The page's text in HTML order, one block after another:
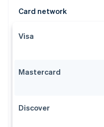
Card network
Visa
Mastercard
Discover